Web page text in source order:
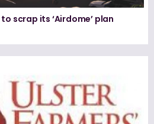
scrap its ‘Airdome’ plan